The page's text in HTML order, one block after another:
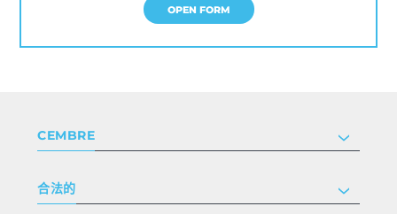
OPEN FORM
CEMBRE
公司
投资者关系
合法的